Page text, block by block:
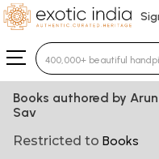
Type 3 or more
Books authored by
Sav
Restricted to Books